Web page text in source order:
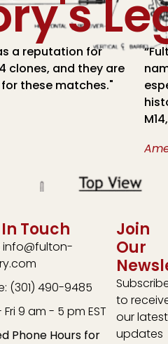
a reputation for
clones, and they are
these matches."
Touch
info@fulton-
(301) 490-9485
9 am - 5 pm EST
Phone Hours for
Join
Our
to
our latest
updates